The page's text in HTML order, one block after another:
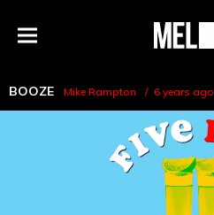
Menu
MEL
BOOZE Mike Rampton 6 years ago